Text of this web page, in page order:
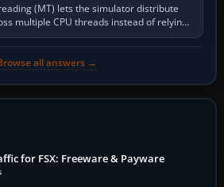
(MT) lets the simulator distribute
multiple CPU threads instead of relying
heavily on one main…
all answers →
for FSX: Freeware & Payware